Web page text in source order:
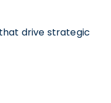
drive strategic